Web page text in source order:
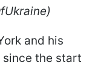
and his
the start